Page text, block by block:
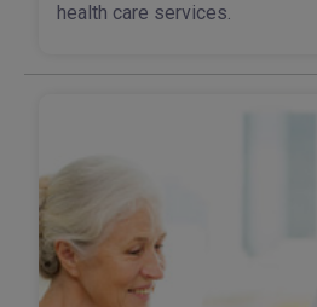
health care services.